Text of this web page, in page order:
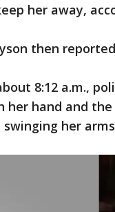
her away,
then
8:12 a.m.,
her hand and
swinging her